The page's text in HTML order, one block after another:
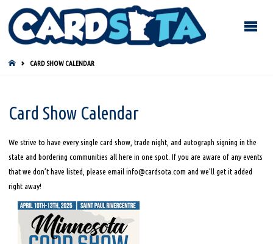
HOMECARD SHOW CALENDAR
Card Show Calendar
We strive to have every single card show, trade night, and autograph signing in the
state and bordering communities all here in one spot. If you are aware of any events
that we don’t have listed, please email info@cardsota.com and we’ll get it added
right away!